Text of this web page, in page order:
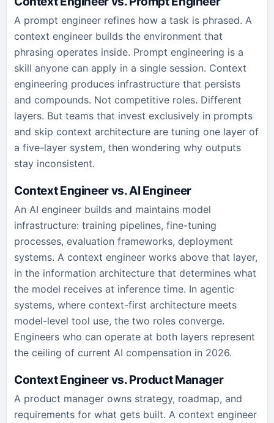
A prompt engineer refines how a task is phrased. A
context engineer builds the environment that
phrasing operates inside. Prompt engineering is a
skill anyone can apply in a single session. Context
engineering produces infrastructure that persists
and compounds. Not competitive roles. Different
layers. But teams that invest exclusively in prompts
and skip context architecture are tuning one layer of
a five-layer system, then wondering why outputs
stay inconsistent.
Context Engineer vs. AI Engineer
An AI engineer builds and maintains model
infrastructure: training pipelines, fine-tuning
processes, evaluation frameworks, deployment
systems. A context engineer works above that layer,
in the information architecture that determines what
the model receives at inference time. In agentic
systems, where context-first architecture meets
model-level tool use, the two roles converge.
Engineers who can operate at both layers represent
the ceiling of current AI compensation in 2026.
Context Engineer vs. Product Manager
A product manager owns strategy, roadmap, and
requirements for what gets built. A context engineer